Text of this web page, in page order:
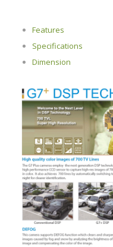
Features
Specifications
Dimension